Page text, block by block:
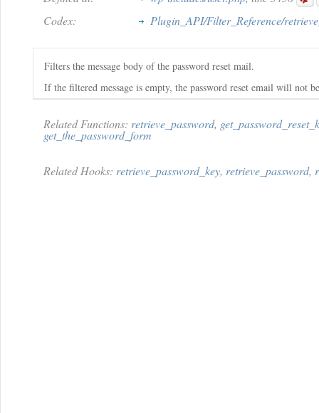
Codex:
Plugin_API/Filter_Reference/
Filters the message body of the password reset mail.
If the filtered message is empty, the password reset email will not
Related Functions: retrieve_password,
get_the_password_form
Related Hooks: retrieve_password_key, retrieve_password,